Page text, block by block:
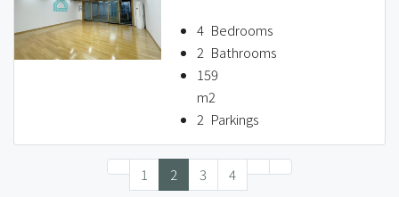
4 Bedrooms
2 Bathrooms
159
m2
2 Parkings
1 2 3 4